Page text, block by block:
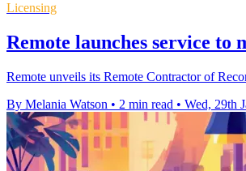
Licensing
Remote launches service
Remote unveils its Remote Contractor of
By Melania Watson • 2 min read • Wed, 29th